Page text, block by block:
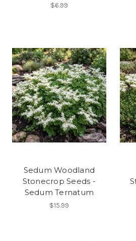
$6.99
Sedum Woodland
Stonecrop Seeds -
Sedum Ternatum
$15.99